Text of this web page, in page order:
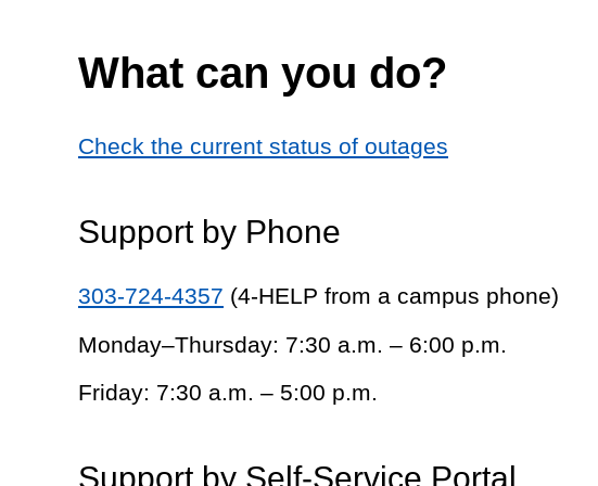
What can you do?
Check the current status of outages
Support by Phone
303-724-4357 (4-HELP from a campus phone)
Monday–Thursday: 7:30 a.m. – 6:00 p.m.
Friday: 7:30 a.m. – 5:00 p.m.
Support by Self-Service Portal